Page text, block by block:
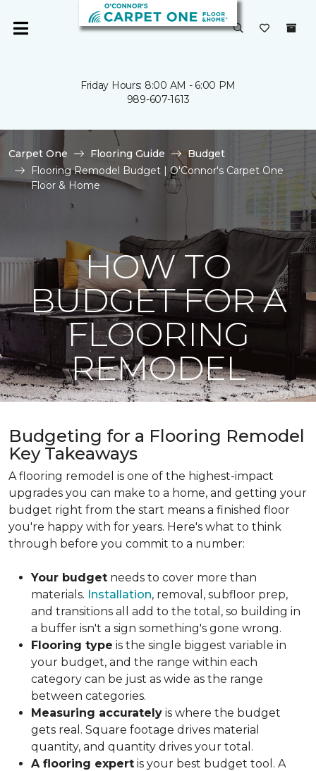
Friday Hours: 8:00 AM - 6:00 PM
989-607-1613
Carpet One Flooring Guide
Budget
Flooring Remodel Budget | O'Connor's Carpet One
Floor & Home
HOW TO
BUDGET FOR A
FLOORING
REMODEL
Budgeting for a Flooring Remodel
Key Takeaways
A flooring remodel is one of the highest-impact
upgrades you can make to a home, and getting your
budget right from the start means a finished floor
you're happy with for years. Here's what to think
through before you commit to a number:
Your budget needs to cover more than
materials. Installation, removal, subfloor prep,
and transitions all add to the total, so building in
a buffer isn't a sign something's gone wrong.
Flooring type is the single biggest variable in
your budget, and the range within each
category can be just as wide as the range
between categories.
Measuring accurately is where the budget
gets real. Square footage drives material
quantity, and quantity drives your total.
A flooring expert is your best budget tool. A